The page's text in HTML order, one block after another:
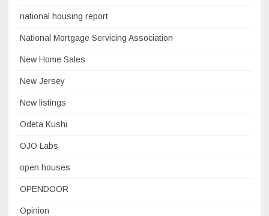
national housing report
National Mortgage Servicing Association
New Home Sales
New Jersey
New listings
Odeta Kushi
OJO Labs
open houses
OPENDOOR
Opinion